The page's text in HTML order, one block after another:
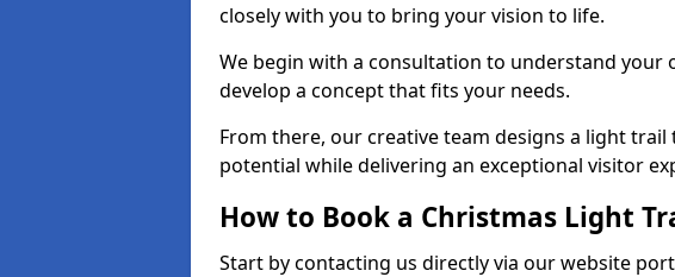
closely with you to bring your vision to life.
We begin with a consultation to understand your
develop a concept that fits your needs.
From there, our creative team designs a light trail
potential while delivering an exceptional visitor
How to Book a Christmas Light
Start by contacting us directly via our website